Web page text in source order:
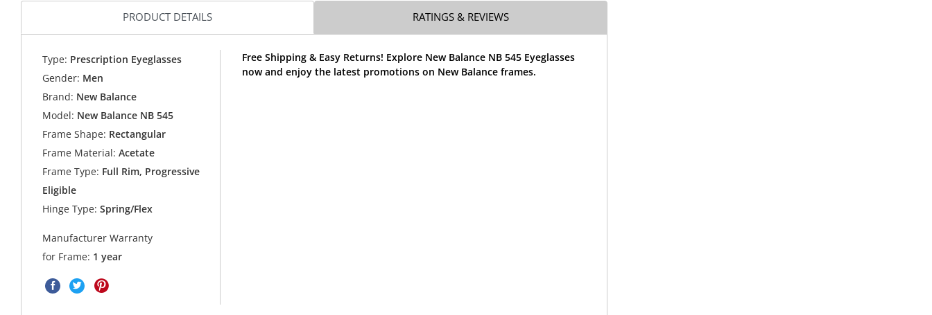
PRODUCT DETAILS RATINGS & REVIEWS
Type: Prescription Eyeglasses
Gender: Men
Brand: New Balance
Model: New Balance NB 545
Frame Shape: Rectangular
Frame Material: Acetate
Frame Type: Full Rim, Progressive
Eligible
Hinge Type: Spring/Flex
Manufacturer Warranty
for Frame: 1 year
Free Shipping & Easy Returns! Explore New Balance NB 545 Eyeglasses
now and enjoy the latest promotions on New Balance frames.